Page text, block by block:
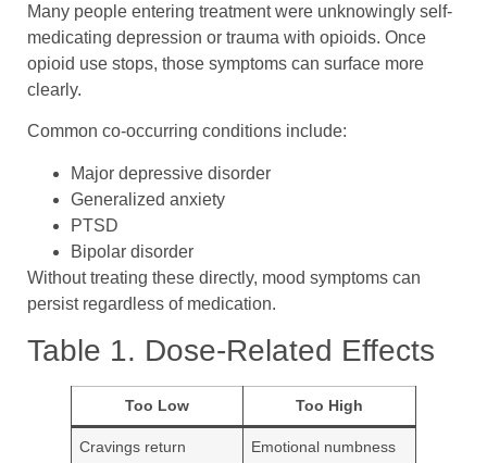
Many people entering treatment were unknowingly self-
medicating depression or trauma with opioids. Once
opioid use stops, those symptoms can surface more
clearly.
Common co-occurring conditions include:
Major depressive disorder
Generalized anxiety
PTSD
Bipolar disorder
Without treating these directly, mood symptoms can
persist regardless of medication.
Table 1. Dose-Related Effects
Too Low Too High
Cravings return Emotional numbness